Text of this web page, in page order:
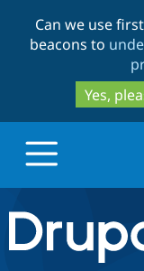
Can we use
beacons to
Yes,
Drupal.org